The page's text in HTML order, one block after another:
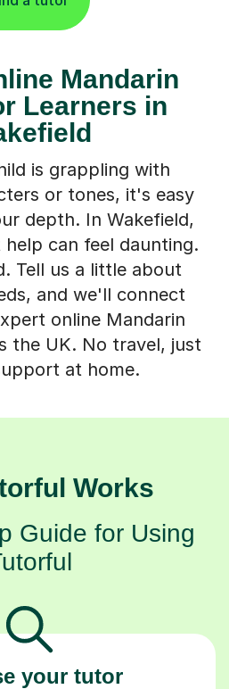
Mandarin
Learners in
is grappling with
or tones, it's easy
depth. In Wakefield,
can feel daunting.
Tell us a little about
and we'll connect
online Mandarin
the UK. No travel, just
at home.
Works
Guide for Using
your tutor